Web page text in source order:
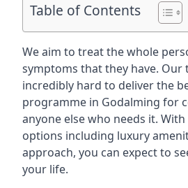
Table of Contents
We aim to treat the whole
symptoms that they have. Our
incredibly hard to deliver the
programme in Godalming for
anyone else who needs it.
options including luxury
approach, you can expect to
your life.